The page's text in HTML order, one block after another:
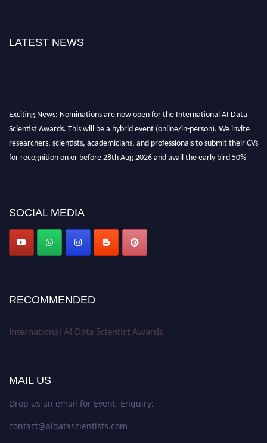
LATEST NEWS
SOCIAL MEDIA
RECOMMENDED
International AI Data Scientist Awards
MAIL US
Drop us an email for Event Enquiry:
contact@aidatascientists.com